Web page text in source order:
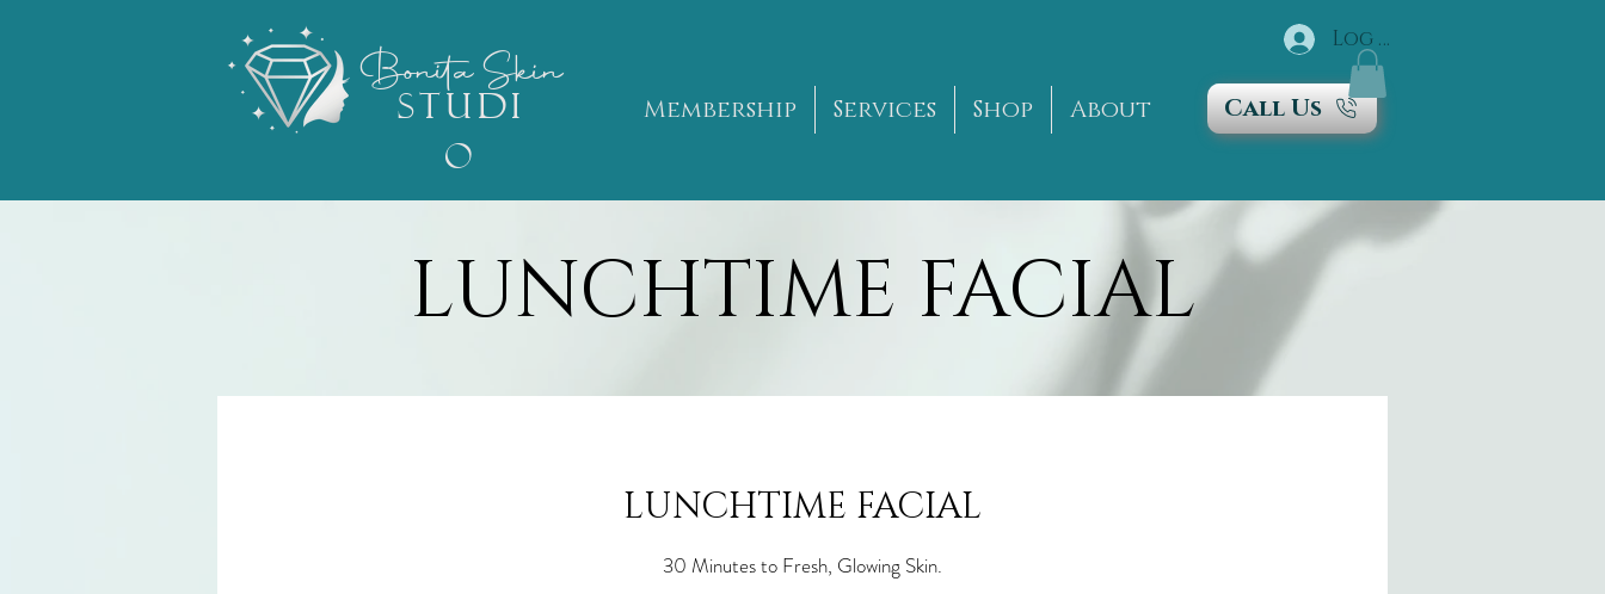
BonitaSkin
STUDI
O
Membership Services Shop About
Log In
Call Us
LUNCHTIME FACIAL
LUNCHTIME FACIAL
30 Minutes to Fresh, Glowing Skin.